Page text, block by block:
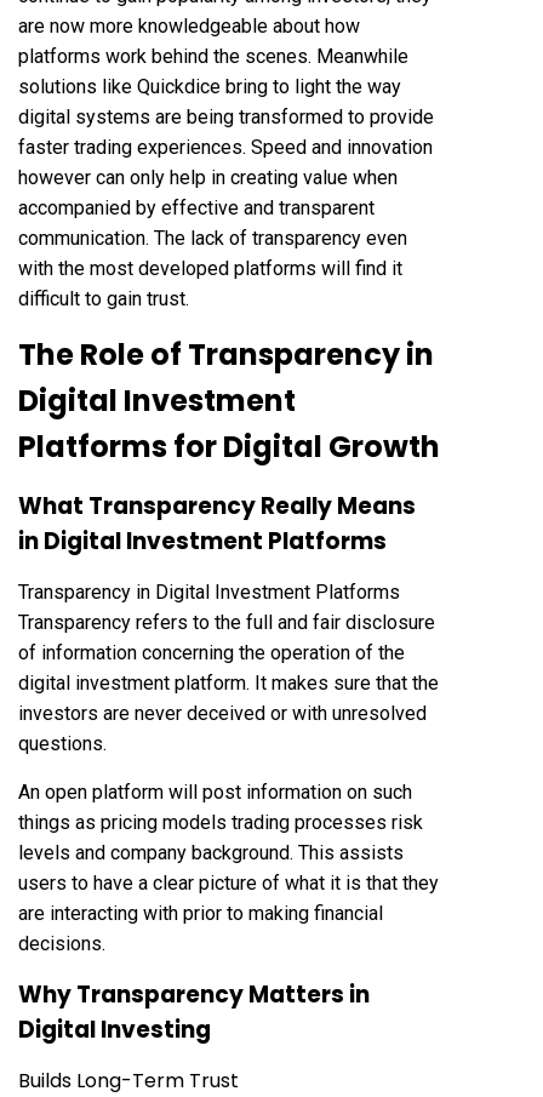
are now more knowledgeable about how
platforms work behind the scenes. Meanwhile
solutions like Quickdice bring to light the way
digital systems are being transformed to provide
faster trading experiences. Speed and innovation
however can only help in creating value when
accompanied by effective and transparent
communication. The lack of transparency even
with the most developed platforms will find it
difficult to gain trust.
The Role of Transparency in
Digital Investment
Platforms for Digital Growth
What Transparency Really Means
in Digital Investment Platforms
Transparency in Digital Investment Platforms
Transparency refers to the full and fair disclosure
of information concerning the operation of the
digital investment platform. It makes sure that the
investors are never deceived or with unresolved
questions.
An open platform will post information on such
things as pricing models trading processes risk
levels and company background. This assists
users to have a clear picture of what it is that they
are interacting with prior to making financial
decisions.
Why Transparency Matters in
Digital Investing
Builds Long-Term Trust